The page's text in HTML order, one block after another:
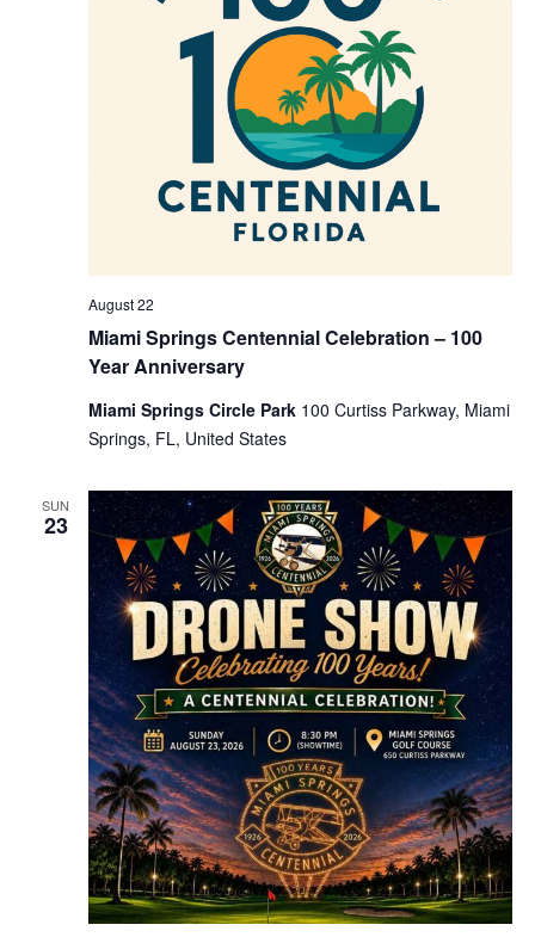
Miami Springs Centennial Celebration – 100
Year Anniversary
August 22
Miami Springs Circle Park 100 Curtiss Parkway, Miami
Springs, FL, United States
SUN
23